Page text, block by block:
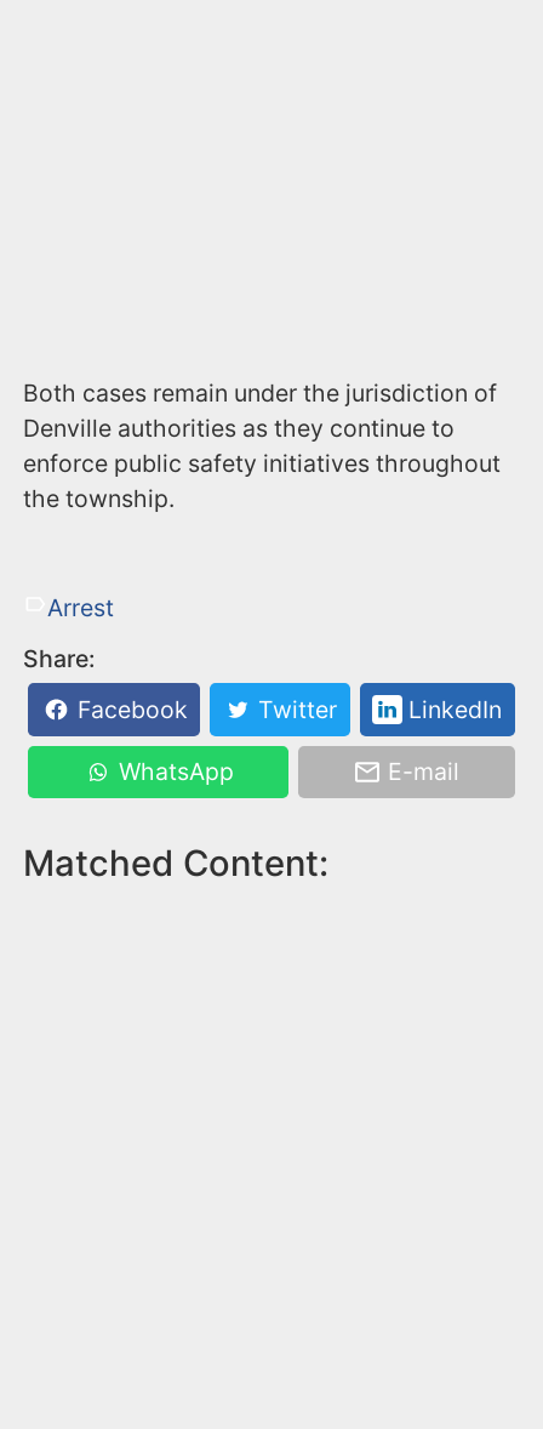
Both cases remain under the jurisdiction of
Denville authorities as they continue to
enforce public safety initiatives throughout
the township.
Arrest
Share:
Facebook
Twitter LinkedIn
WhatsApp E-mail
Matched Content: